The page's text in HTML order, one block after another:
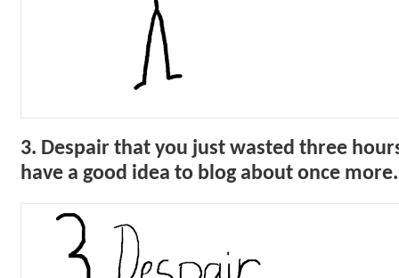
3. Despair that you just wasted three
have a good idea to blog about once more.